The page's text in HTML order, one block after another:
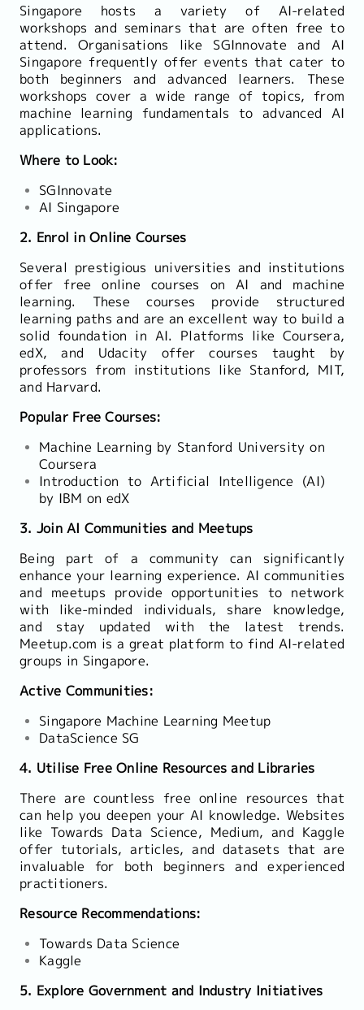
Singapore hosts a variety of AI-related
workshops and seminars that are often free to
attend. Organisations like SGInnovate and AI
Singapore frequently offer events that cater to
both beginners and advanced learners. These
workshops cover a wide range of topics, from
machine learning fundamentals to advanced AI
applications.
Where to Look:
SGInnovate
AI Singapore
2. Enrol in Online Courses
Several prestigious universities and institutions
offer free online courses on AI and machine
learning. These courses provide structured
learning paths and are an excellent way to build a
solid foundation in AI. Platforms like Coursera,
edX, and Udacity offer courses taught by
professors from institutions like Stanford, MIT,
and Harvard.
Popular Free Courses:
Machine Learning by Stanford University on
Coursera
Introduction to Artificial Intelligence (AI)
by IBM on edX
3. Join AI Communities and Meetups
Being part of a community can significantly
enhance your learning experience. AI communities
and meetups provide opportunities to network
with like-minded individuals, share knowledge,
and stay updated with the latest trends.
Meetup.com is a great platform to find AI-related
groups in Singapore.
Active Communities:
Singapore Machine Learning Meetup
DataScience SG
4. Utilise Free Online Resources and Libraries
There are countless free online resources that
can help you deepen your AI knowledge. Websites
like Towards Data Science, Medium, and Kaggle
offer tutorials, articles, and datasets that are
invaluable for both beginners and experienced
practitioners.
Resource Recommendations:
Towards Data Science
Kaggle
5. Explore Government and Industry Initiatives